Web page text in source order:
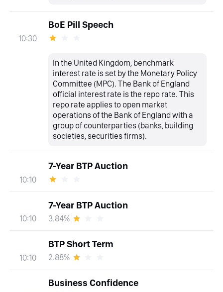
10:30
BoE Pill Speech
In the United Kingdom, benchmark
interest rate is set by the Monetary Policy
Committee (MPC). The Bank of England
official interest rate is the repo rate. This
repo rate applies to open market
operations of the Bank of England with a
group of counterparties (banks, building
societies, securities firms).
10:10
7-Year BTP Auction
10:10
7-Year BTP Auction
3.84%
10:10
BTP Short Term
2.88%
Business Confidence